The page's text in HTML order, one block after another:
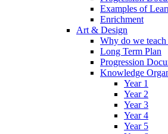
Examples of
Enrichment
Art & Design
Why do we
Long Term Plan
Progression
Knowledge
Year 1
Year 2
Year 3
Year 4
Year 5